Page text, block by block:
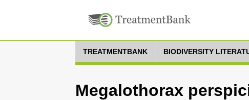
TREATMENTBANK BIODIVERSITY
Megalothorax